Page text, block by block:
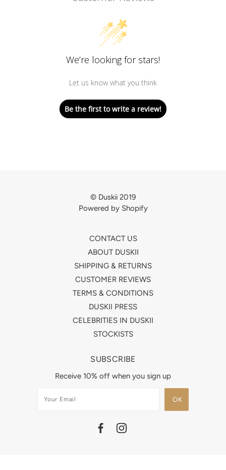
We’re looking for stars!
Let us know what you think
Be the first to write a review!
© Duskii 2019
Powered by Shopify
CONTACT US
ABOUT DUSKII
SHIPPING & RETURNS
CUSTOMER REVIEWS
TERMS & CONDITIONS
DUSKII PRESS
CELEBRITIES IN DUSKII
STOCKISTS
SUBSCRIBE
Receive 10% off when you sign up